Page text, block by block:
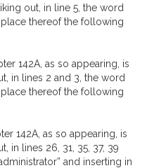
out, in line 5, the word
place thereof the following
142A, as so appearing, is
in lines 2 and 3, the word
place thereof the following
142A, as so appearing, is
in lines 26, 31, 35, 37, 39
and inserting in